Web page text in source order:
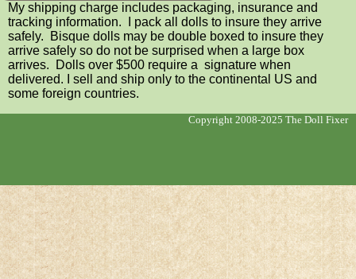
My shipping charge includes packaging, insurance and
tracking information. I pack all dolls to insure they arrive
safely. Bisque dolls may be double boxed to insure they
arrive safely so do not be surprised when a large box
arrives. Dolls over $500 require a signature when
delivered. I sell and ship only to the continental US and
some foreign countries.
Copyright 2008-2025 The Doll Fixer